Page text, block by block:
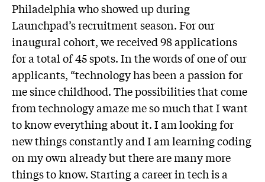
Philadelphia who showed up during
Launchpad’s recruitment season. For our
inaugural cohort, we received 98 applications
for a total of 45 spots. In the words of one of our
applicants, “technology has been a passion for
me since childhood. The possibilities that come
from technology amaze me so much that I want
to know everything about it. I am looking for
new things constantly and I am learning coding
on my own already but there are many more
things to know. Starting a career in tech is a